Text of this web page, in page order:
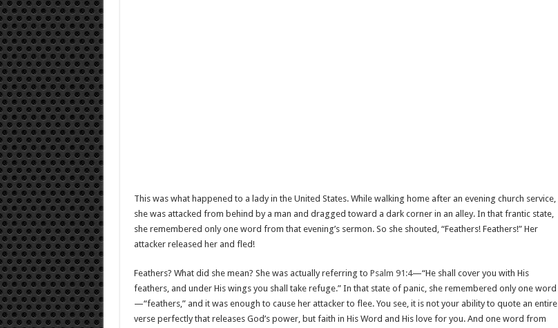
This was what happened to a lady in the United States. While walking home after an evening church service,
she was attacked from behind by a man and dragged toward a dark corner in an alley. In that frantic state,
she remembered only one word from that evening’s sermon. So she shouted, “Feathers! Feathers!” Her
attacker released her and fled!
Feathers? What did she mean? She was actually referring to Psalm 91:4—“He shall cover you with His
feathers, and under His wings you shall take refuge.” In that state of panic, she remembered only one word
—“feathers,” and it was enough to cause her attacker to flee. You see, it is not your ability to quote an entire
verse perfectly that releases God’s power, but faith in His Word and His love for you. And one word from